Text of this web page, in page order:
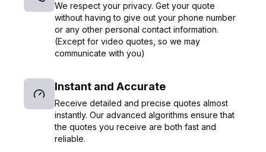
We respect your privacy. Get your quote
without having to give out your phone number
or any other personal contact information.
(Except for video quotes, so we may
communicate with you)
Instant and Accurate
Receive detailed and precise quotes almost
instantly. Our advanced algorithms ensure that
the quotes you receive are both fast and
reliable.